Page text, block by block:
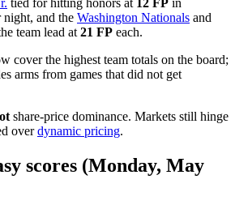
night, and the Washington Nationals and
team lead at 21 FP each.
cover the highest team totals on the board;
arms from games that did not get
share-price dominance. Markets still hinge
overdynamic pricing.
scores (Monday, May